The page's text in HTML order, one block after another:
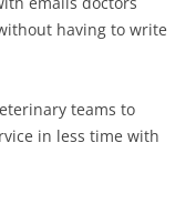
having to write
teams to
in less time with